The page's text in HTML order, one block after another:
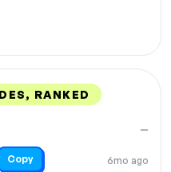
RANKED
6mo ago
—
Copy